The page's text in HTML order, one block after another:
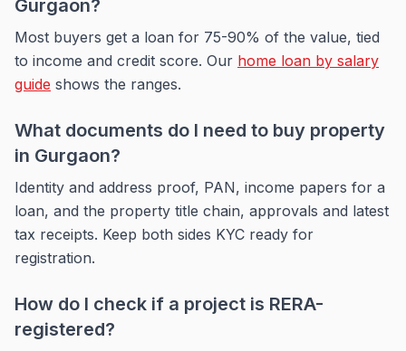
Gurgaon?
Most buyers get a loan for 75-90% of the value, tied
to income and credit score. Our home loan by salary
guide shows the ranges.
What documents do I need to buy property
in Gurgaon?
Identity and address proof, PAN, income papers for a
loan, and the property title chain, approvals and latest
tax receipts. Keep both sides KYC ready for
registration.
How do I check if a project is RERA-
registered?